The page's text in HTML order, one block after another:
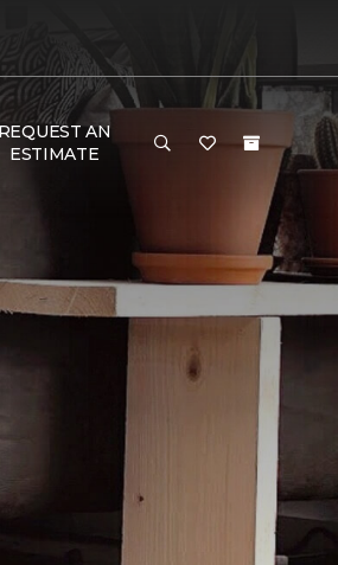
AN
ESTIMATE